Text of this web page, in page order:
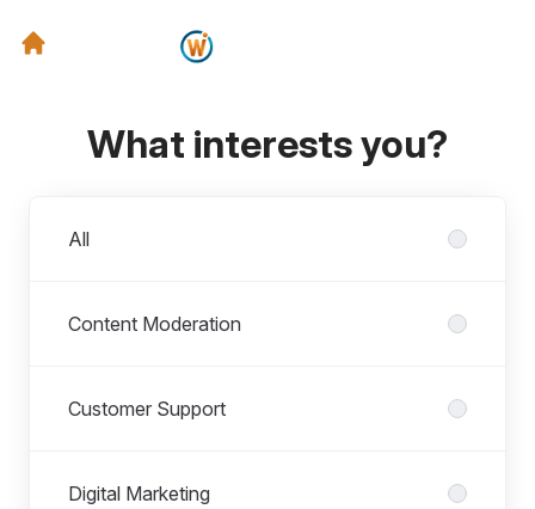
What interests you?
All
Content Moderation
Customer Support
Digital Marketing